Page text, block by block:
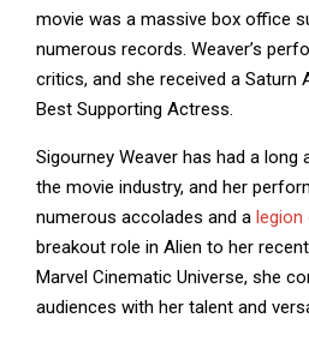
movie was a massive box office
numerous records. Weaver’s
critics, and she received a Saturn
Best Supporting Actress.
Sigourney Weaver has had a
the movie industry, and her
numerous accolades and a
breakout role in Alien to her
Marvel Cinematic Universe, she
audiences with her talent and